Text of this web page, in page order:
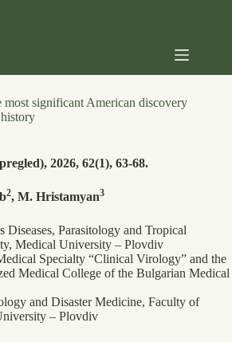
most significant American discovery
2026, 62(1), 63-68.
2, M. Hristamyan3
Diseases, Parasitology and Tropical
Medical University – Plovdiv
Specialty “Clinical Virology” and the
Medical College of the Bulgarian Medical
and Disaster Medicine, Faculty of
– Plovdiv